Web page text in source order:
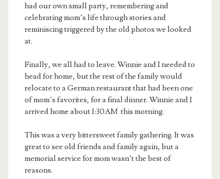
had our own small party, remembering and
celebrating mom’s life through stories and
reminiscing triggered by the old photos we looked
at.
Finally, we all had to leave. Winnie and I needed to
head for home, but the rest of the family would
relocate to a German restaurant that had been one
of mom’s favorites, for a final dinner. Winnie and I
arrived home about 1:30AM this morning.
This was a very bittersweet family gathering. It was
great to see old friends and family again, but a
memorial service for mom wasn’t the best of
reasons.